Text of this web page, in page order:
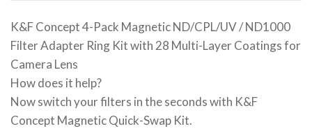
K&F Concept 4-Pack Magnetic ND/CPL/UV / ND1000
Filter Adapter Ring Kit with 28 Multi-Layer Coatings for
Camera Lens
How does it help?
Now switch your filters in the seconds with K&F
Concept Magnetic Quick-Swap Kit.